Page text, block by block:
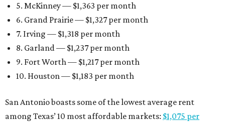
5. McKinney — $1,363 per month
6. Grand Prairie — $1,327 per month
7. Irving — $1,318 per month
8. Garland — $1,237 per month
9. Fort Worth — $1,217 per month
10. Houston — $1,183 per month
San Antonio boasts some of the lowest average rent
among Texas’ 10 most affordable markets: $1,075 per